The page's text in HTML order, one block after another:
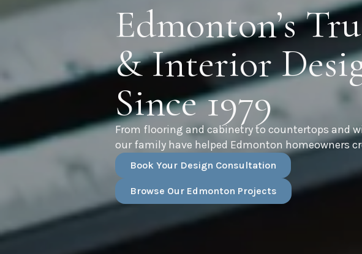
Edmonton’s
& Interior
Since 1979
From flooring and cabinetry to countertops and
our family have helped Edmonton homeowners
Book Your Design Consultation
Browse Our Edmonton Projects